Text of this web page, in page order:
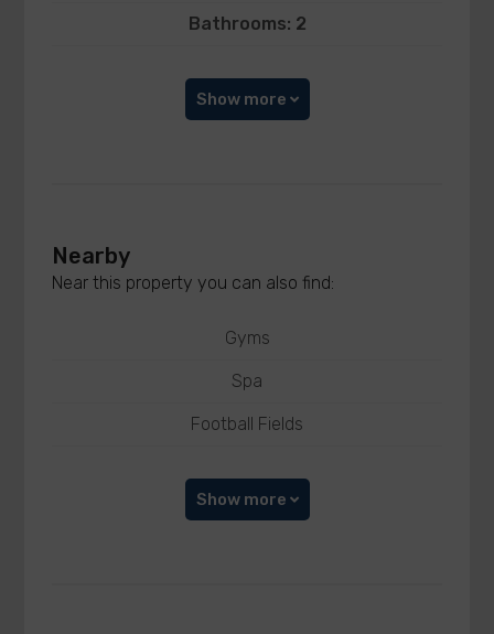
Bathrooms: 2
Show more
Nearby
Near this property you can also find:
Gyms
Spa
Football Fields
Show more